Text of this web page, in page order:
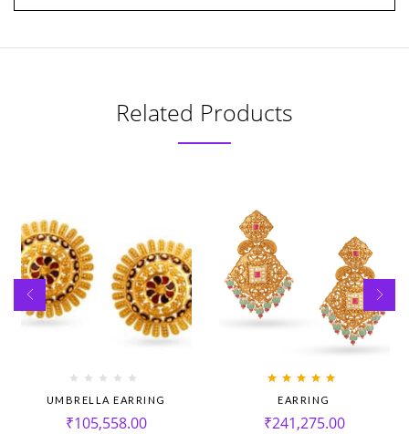
Related Products
UMBRELLA EARRING
₹105,558.00
Rated 5.00 out
of 5
EARRING
₹241,275.00